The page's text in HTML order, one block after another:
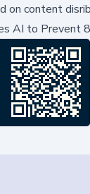
on content
AI to Prevent